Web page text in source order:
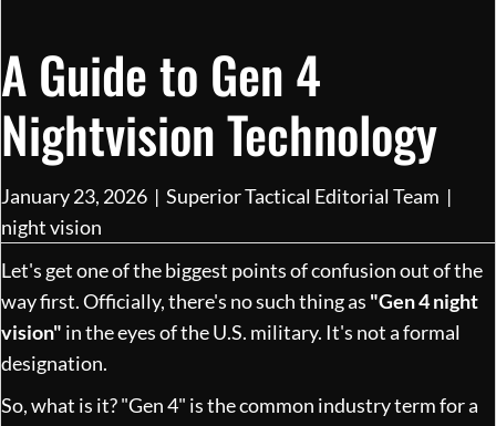
A Guide to Gen 4
Nightvision Technology
January 23, 2026 | Superior Tactical Editorial Team |
night vision
Let's get one of the biggest points of confusion out of the
way first. Officially, there's no such thing as "Gen 4 night
vision" in the eyes of the U.S. military. It's not a formal
designation.
So, what is it? "Gen 4" is the common industry term for a